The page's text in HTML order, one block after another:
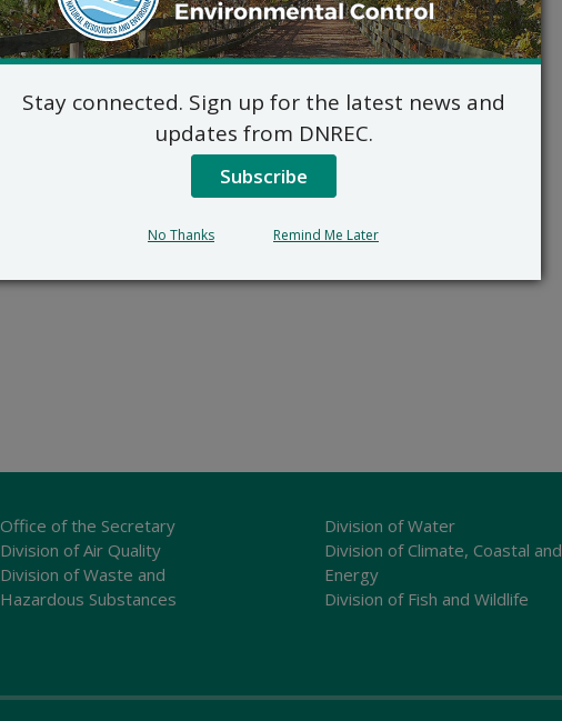
Office of the Secretary
Division of Air Quality
Division of Waste and
Hazardous Substances
Division of Water
Division of Climate, Coastal and
Energy
Division of Fish and Wildlife
Stay connected. Sign up for the latest news and
updates from DNREC.
Subscribe
No Thanks Remind Me Later